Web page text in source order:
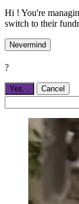
Hi ! You're
switch to their
Nevermind
?
Yes, Cancel